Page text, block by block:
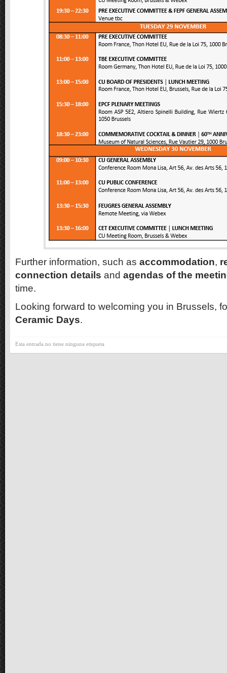
Further information, such as accommodation,
connection details and agendas of the
time.
Looking forward to welcoming you in Brussels,
Ceramic Days.
Esta entrada no tiene ninguna etiqueta